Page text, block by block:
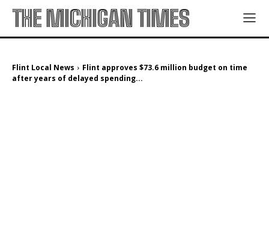
THE MICHIGAN TIMES
Flint Local News
Flint approves $73.6 million budget on time
after years of delayed spending...